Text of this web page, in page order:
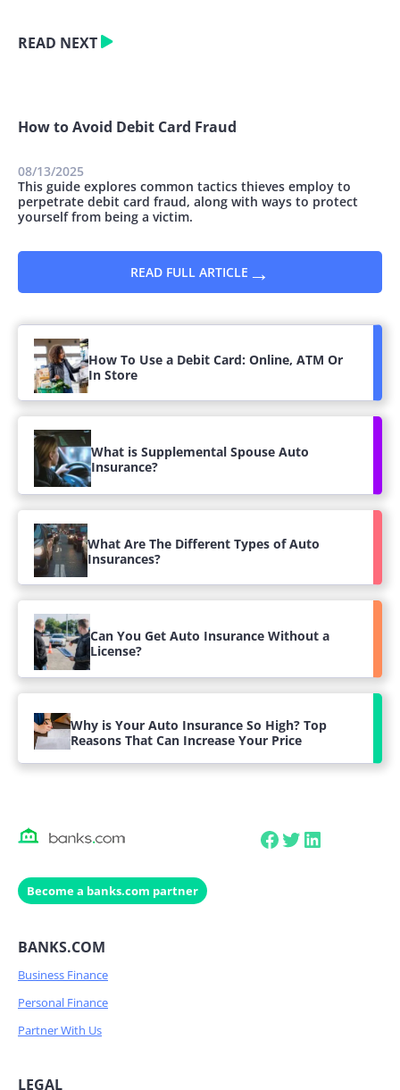
READ NEXT
How to Avoid Debit Card Fraud
08/13/2025
This guide explores common tactics thieves employ to
perpetrate debit card fraud, along with ways to protect
yourself from being a victim.
READ FULL ARTICLE →
How To Use a Debit Card: Online, ATM Or
In Store
What is Supplemental Spouse Auto
Insurance?
What Are The Different Types of Auto
Insurances?
Can You Get Auto Insurance Without a
License?
Why is Your Auto Insurance So High? Top
Reasons That Can Increase Your Price
Facebook
Twitter
LinkedIn
Become a banks.com partner
BANKS.COM
Business Finance
Personal Finance
Partner With Us
LEGAL